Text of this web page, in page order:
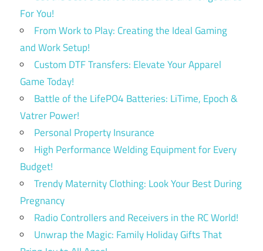
For You!
From Work to Play: Creating the Ideal Gaming
and Work Setup!
Custom DTF Transfers: Elevate Your Apparel
Game Today!
Battle of the LifePO4 Batteries: LiTime, Epoch &
Vatrer Power!
Personal Property Insurance
High Performance Welding Equipment for Every
Budget!
Trendy Maternity Clothing: Look Your Best During
Pregnancy
Radio Controllers and Receivers in the RC World!
Unwrap the Magic: Family Holiday Gifts That